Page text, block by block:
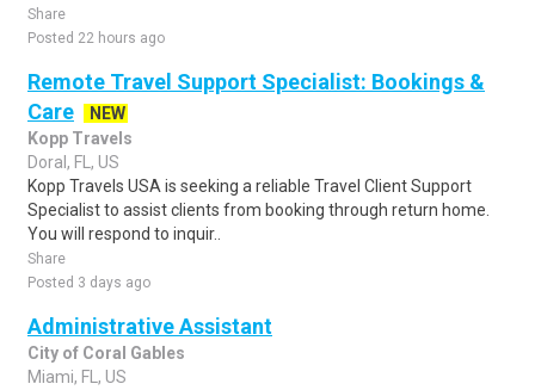
Share
Posted 22 hours ago
Remote Travel Support Specialist: Bookings &
Care
NEW
Kopp Travels
Doral, FL, US
Kopp Travels USA is seeking a reliable Travel Client Support
Specialist to assist clients from booking through return home.
You will respond to inquir..
Share
Posted 3 days ago
Administrative Assistant
City of Coral Gables
Miami, FL, US